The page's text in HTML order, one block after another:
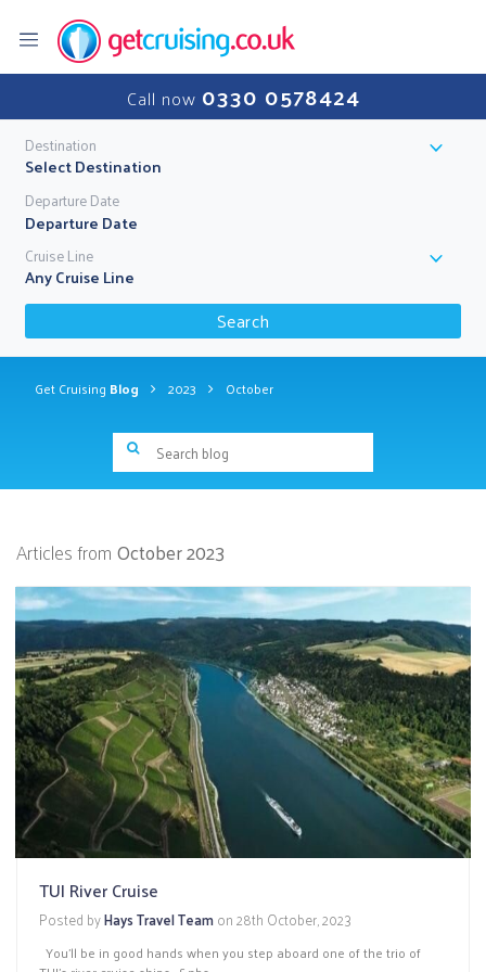
Call now 0330 0578424
Destination
Select Destination
Departure Date
Cruise Line
Any Cruise Line
Search
Get Cruising Blog 2023
October
Articles fromOctober 2023
TUI River Cruise
Posted byHays Travel Teamon28th October, 2023
You’ll be in good hands when you step aboard one of the trio of